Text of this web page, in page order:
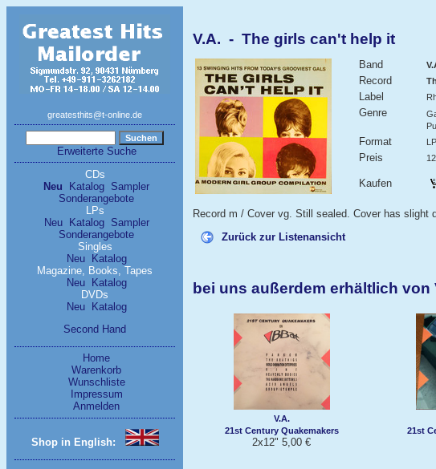
greatesthits@t-online.de
Erweiterte Suche
CDs
Neu
Katalog Sampler
Sonderangebote
LPs
Neu
Katalog
Sampler
Sonderangebote
Singles
Neu
Katalog
Magazine, Books, Tapes
Neu
Katalog
DVDs
Neu
Katalog
Second Hand
Home
Warenkorb
Wunschliste
Impressum
Anmelden
Shop in English:
V.A. - The girls can't help it
Band
Record
Label
Genre
Format LP
Preis
Kaufen
Record m / Cover vg. Still sealed. Cover has slight
Zurück zur Listenansicht
bei uns außerdem erhältlich von
V.A.
21st Century Quakemakers
2x12" 5,00 €
21st